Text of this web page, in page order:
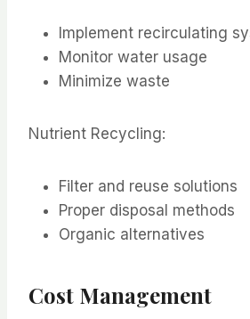
Implement recirculating
Monitor water usage
Minimize waste
Nutrient Recycling:
Filter and reuse solutions
Proper disposal methods
Organic alternatives
Cost Management